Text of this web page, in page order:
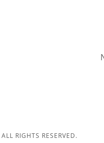
RIGHTS RESERVED.